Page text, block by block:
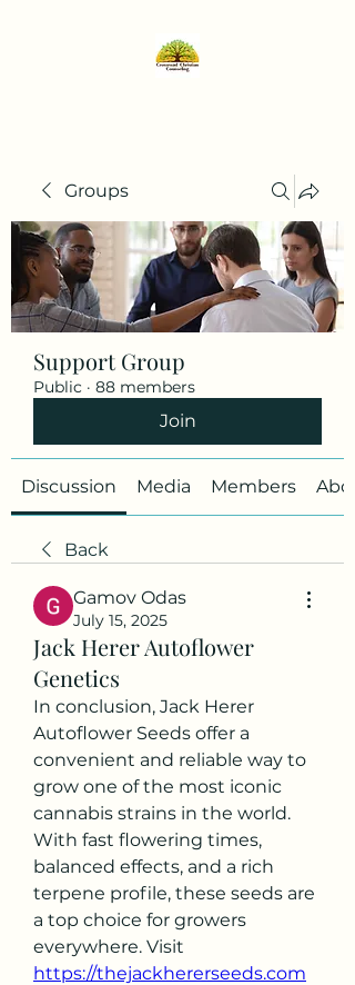
Groups
Support Group
Public · 88 members
Join
Discussion Media Members
Back
Gamov Odas
July 15, 2025
Jack Herer Autoflower
Genetics
In conclusion, Jack Herer
Autoflower Seeds offer a
convenient and reliable way to
grow one of the most iconic
cannabis strains in the world.
With fast flowering times,
balanced effects, and a rich
terpene profile, these seeds are
a top choice for growers
https://thejackhererseeds.com